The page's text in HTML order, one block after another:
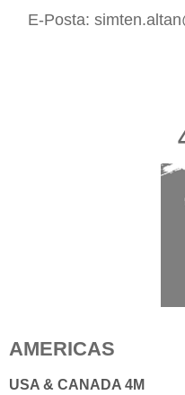
E-Posta:
AMERICAS
USA & CANADA 4M